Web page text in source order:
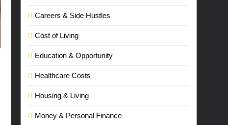
Careers & Side Hustles
Cost of Living
Education & Opportunity
Healthcare Costs
Housing & Living
Money & Personal Finance